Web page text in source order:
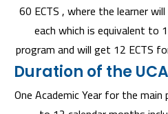
60 ECTS , where the learner
each which is equivalent to
program and will get 12 ECTS
Duration of the
One Academic Year for the